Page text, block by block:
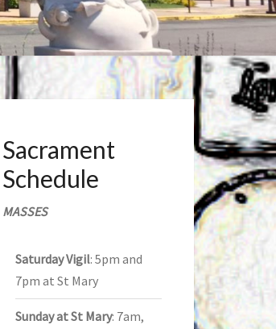
Sacrament
Schedule
MASSES
Saturday Vigil: 5pm and
7pm at St Mary
Sunday at St Mary: 7am,